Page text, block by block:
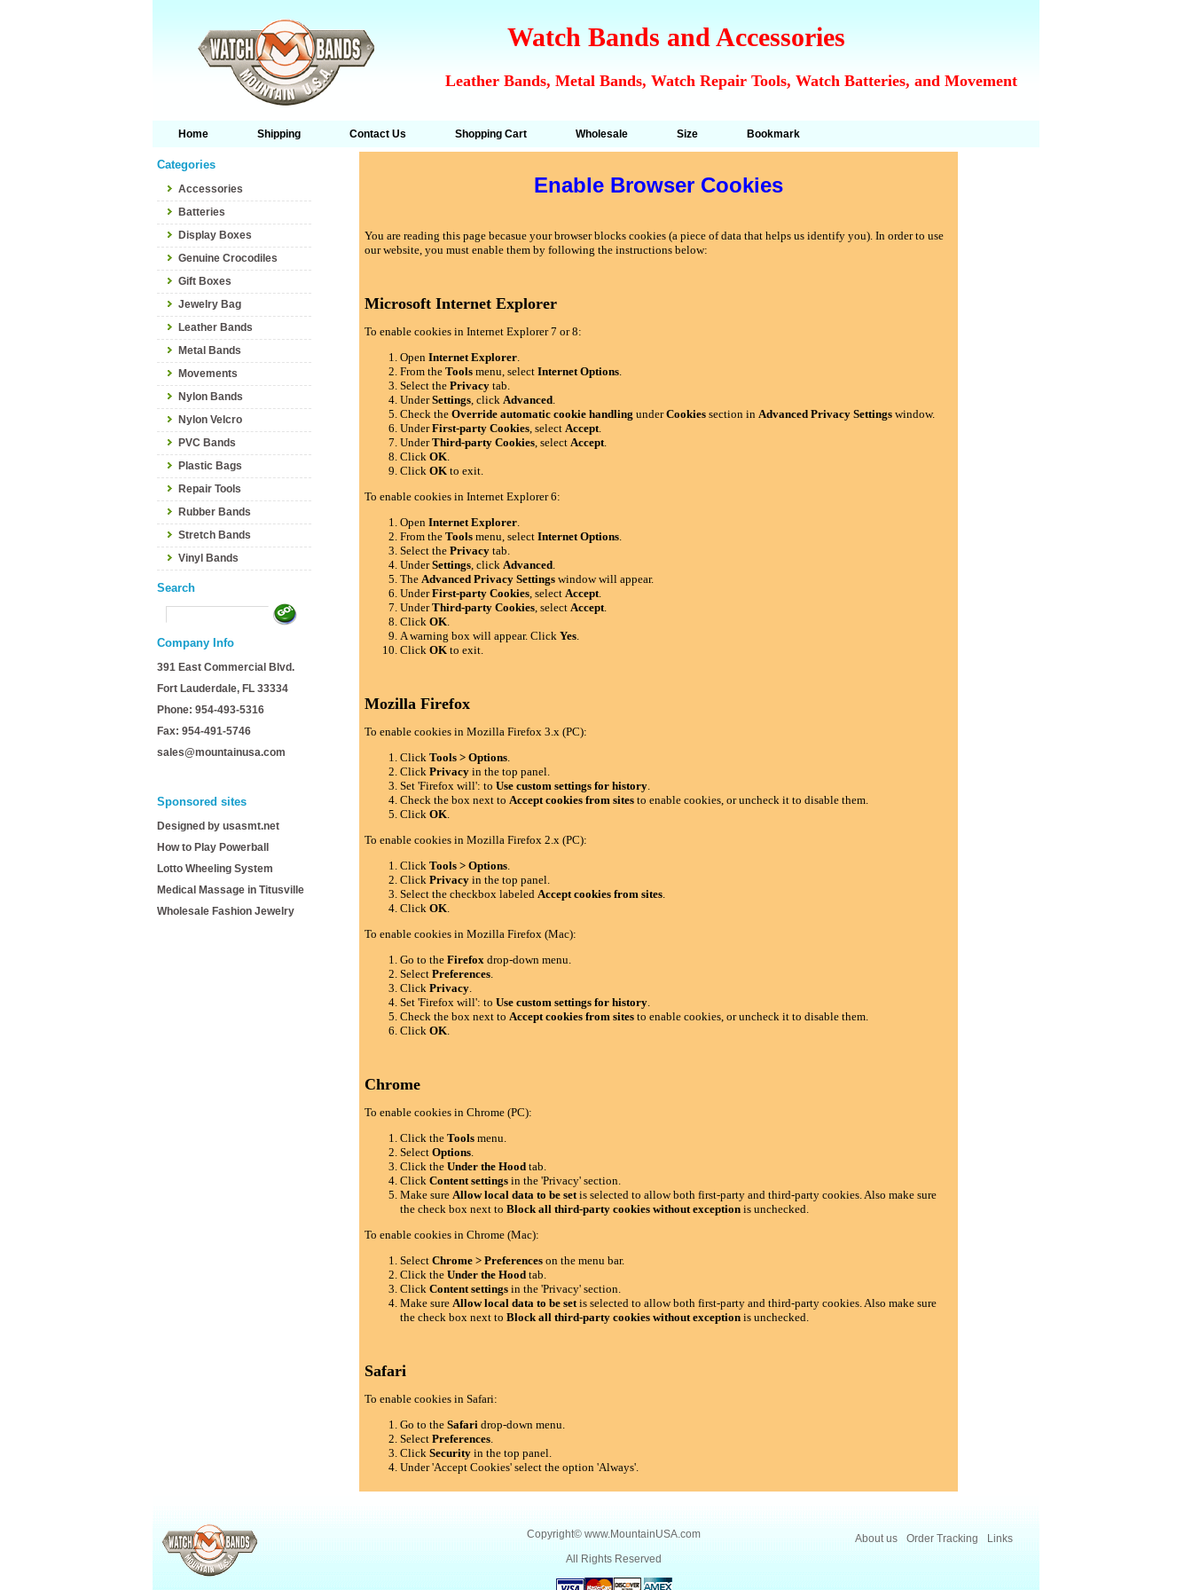
Watch Bands and Accessories
Leather Bands, Metal Bands, Watch Repair Tools, Watch Batteries, and Movement
Home Shipping Contact Us Shopping Cart Wholesale Size Bookmark
Categories
Accessories
Batteries
Display Boxes
Genuine Crocodiles
Gift Boxes
Jewelry Bag
Leather Bands
Metal Bands
Movements
Nylon Bands
Nylon Velcro
PVC Bands
Plastic Bags
Repair Tools
Rubber Bands
Stretch Bands
Vinyl Bands
Search
Company Info
391 East Commercial Blvd.
Fort Lauderdale, FL 33334
Phone: 954-493-5316
Fax: 954-491-5746
sales@mountainusa.com
Sponsored sites
Designed by usasmt.net
How to Play Powerball
Lotto Wheeling System
Medical Massage in Titusville
Wholesale Fashion Jewelry
Enable Browser Cookies
You are reading this page becasue your browser blocks cookies (a piece of data that helps us identify you). In order to use
our website, you must enable them by following the instructions below:
Microsoft Internet Explorer
To enable cookies in Internet Explorer 7 or 8:
Open Internet Explorer.
From the Toolsmenu, select Internet Options.
Select the Privacytab.
UnderSettings, click Advanced.
Check the Override automatic cookie handling underCookiessection in Advanced Privacy Settingswindow.
UnderFirst-party Cookies, select Accept.
UnderThird-party Cookies, select Accept.
Click OK.
Click OKto exit.
To enable cookies in Internet Explorer 6:
Open Internet Explorer.
From the Toolsmenu, select Internet Options.
Select the Privacytab.
UnderSettings, click Advanced.
The Advanced Privacy Settingswindow will appear.
UnderFirst-party Cookies, select Accept.
UnderThird-party Cookies, select Accept.
Click OK.
A warning box will appear. Click Yes.
Click OKto exit.
Mozilla Firefox
To enable cookies in Mozilla Firefox 3.x (PC):
Click Tools > Options.
Click Privacyin the top panel.
Set 'Firefox will': to Use custom settings for history.
Check the box next to Accept cookies from sitesto enable cookies, or uncheck it to disable them.
Click OK.
To enable cookies in Mozilla Firefox 2.x (PC):
Click Tools > Options.
Click Privacyin the top panel.
Select the checkbox labeled Accept cookies from sites.
Click OK.
To enable cookies in Mozilla Firefox (Mac):
Go to the Firefoxdrop-down menu.
Select Preferences.
Click Privacy.
Set 'Firefox will': to Use custom settings for history.
Check the box next to Accept cookies from sitesto enable cookies, or uncheck it to disable them.
Click OK.
Chrome
To enable cookies in Chrome (PC):
Click the Toolsmenu.
Select Options.
Click the Under the Hoodtab.
Click Content settingsin the 'Privacy' section.
Make sure Allow local data to be setis selected to allow both first-party and third-party cookies. Also make sure
the check box next to Block all third-party cookies without exceptionis unchecked.
To enable cookies in Chrome (Mac):
Select Chrome > Preferenceson the menu bar.
Click the Under the Hoodtab.
Click Content settingsin the 'Privacy' section.
Make sure Allow local data to be setis selected to allow both first-party and third-party cookies. Also make sure
the check box next to Block all third-party cookies without exceptionis unchecked.
Safari
To enable cookies in Safari:
Go to the Safaridrop-down menu.
Select Preferences.
Click Securityin the top panel.
Under 'Accept Cookies' select the option 'Always'.
Copyright© www.MountainUSA.com
All Rights Reserved
About us Order Tracking Links